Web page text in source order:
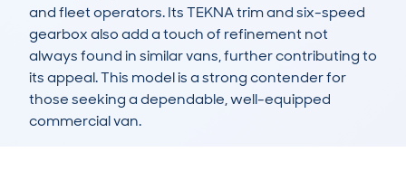
and fleet operators. Its TEKNA trim and six-speed
gearbox also add a touch of refinement not
always found in similar vans, further contributing to
its appeal. This model is a strong contender for
those seeking a dependable, well-equipped
commercial van.